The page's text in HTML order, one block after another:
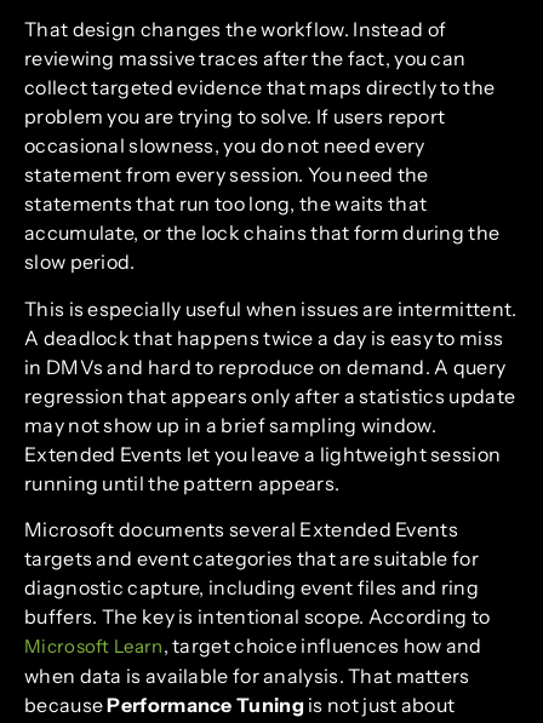
That design changes the workflow. Instead of
reviewing massive traces after the fact, you can
collect targeted evidence that maps directly to the
problem you are trying to solve. If users report
occasional slowness, you do not need every
statement from every session. You need the
statements that run too long, the waits that
accumulate, or the lock chains that form during the
slow period.
This is especially useful when issues are intermittent.
A deadlock that happens twice a day is easy to miss
in DMVs and hard to reproduce on demand. A query
regression that appears only after a statistics update
may not show up in a brief sampling window.
Extended Events let you leave a lightweight session
running until the pattern appears.
Microsoft documents several Extended Events
targets and event categories that are suitable for
diagnostic capture, including event files and ring
buffers. The key is intentional scope. According to
Microsoft Learn, target choice influences how and
when data is available for analysis. That matters
becausePerformance Tuningis not just about